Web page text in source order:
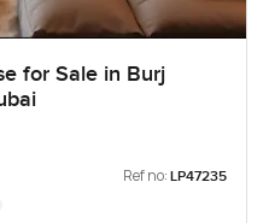
for Sale in Burj
Ref no: LP47235